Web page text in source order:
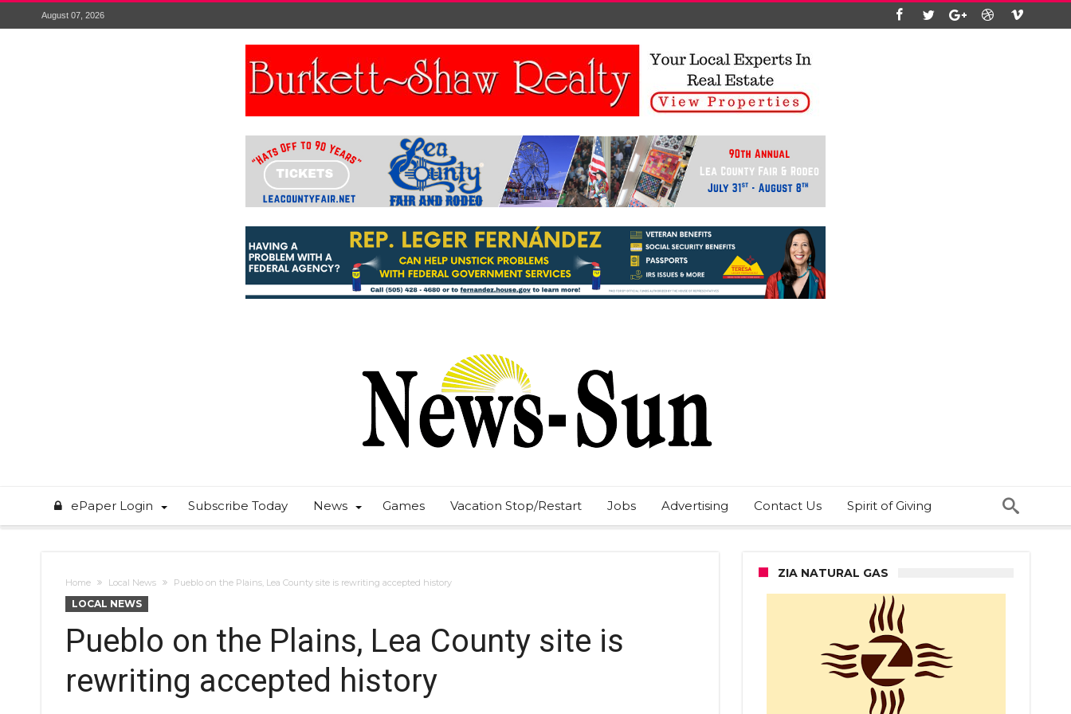
August 07, 2026
ePaper Login Subscribe Today News Games Vacation Stop/Restart Jobs Advertising Contact Us Spirit of Giving
Home Local News Pueblo on the Plains, Lea County site is rewriting accepted history
LOCAL NEWS
Pueblo on the Plains, Lea County site is
rewriting accepted history
ZIA NATURAL GAS